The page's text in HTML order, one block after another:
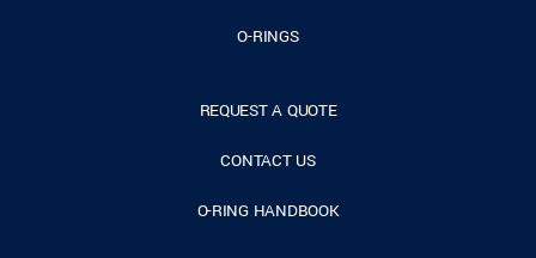
O-RINGS
REQUEST A QUOTE
CONTACT US
O-RING HANDBOOK